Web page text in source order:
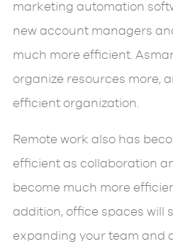
marketing automation
new account managers
much more efficient.
organize resources more,
efficient organization.
Remote work also has
efficient as collaboration
become much more
addition, office spaces will
expanding your team and